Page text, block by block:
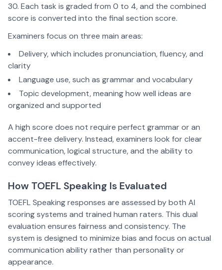
30. Each task is graded from 0 to 4, and the combined
score is converted into the final section score.
Examiners focus on three main areas:
Delivery, which includes pronunciation, fluency, and
clarity
Language use, such as grammar and vocabulary
Topic development, meaning how well ideas are
organized and supported
A high score does not require perfect grammar or an
accent-free delivery. Instead, examiners look for clear
communication, logical structure, and the ability to
convey ideas effectively.
How TOEFL Speaking Is Evaluated
TOEFL Speaking responses are assessed by both AI
scoring systems and trained human raters. This dual
evaluation ensures fairness and consistency. The
system is designed to minimize bias and focus on actual
communication ability rather than personality or
appearance.